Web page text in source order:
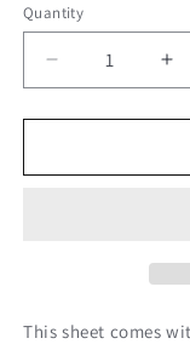
Quantity
Decrease
quantity
for
Dangle
for
This sheet comes